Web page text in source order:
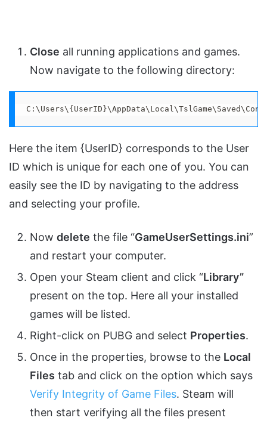
Close all running applications and games.
Now navigate to the following directory:
Here the item {UserID} corresponds to the User
ID which is unique for each one of you. You can
easily see the ID by navigating to the address
and selecting your profile.
Now delete the file “GameUserSettings.ini”
and restart your computer.
Open your Steam client and click “Library”
present on the top. Here all your installed
games will be listed.
Right-click on PUBG and select Properties.
Once in the properties, browse to the Local
Files tab and click on the option which says
Verify Integrity of Game Files. Steam will
then start verifying all the files present